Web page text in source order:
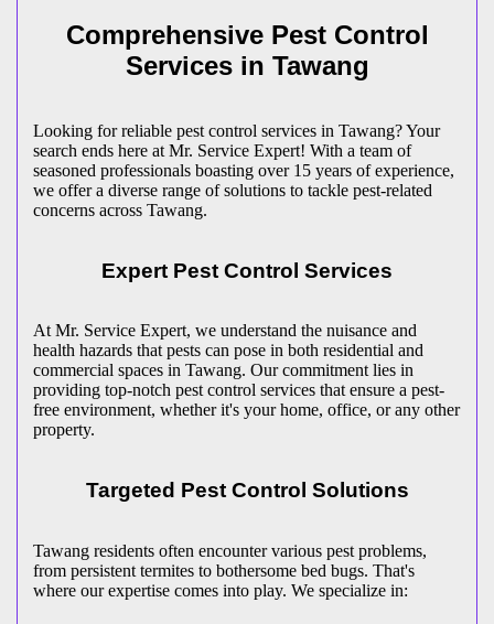
Comprehensive Pest Control
Services in Tawang
Looking for reliable pest control services in Tawang? Your
search ends here at Mr. Service Expert! With a team of
seasoned professionals boasting over 15 years of experience,
we offer a diverse range of solutions to tackle pest-related
concerns across Tawang.
Expert Pest Control Services
At Mr. Service Expert, we understand the nuisance and
health hazards that pests can pose in both residential and
commercial spaces in Tawang. Our commitment lies in
providing top-notch pest control services that ensure a pest-
free environment, whether it's your home, office, or any other
property.
Targeted Pest Control Solutions
Tawang residents often encounter various pest problems,
from persistent termites to bothersome bed bugs. That's
where our expertise comes into play. We specialize in: